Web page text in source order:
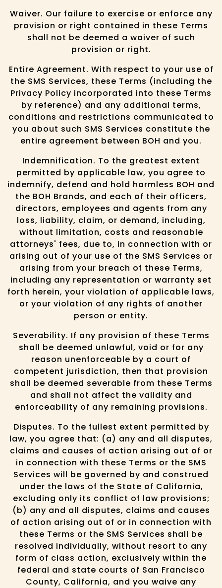
Waiver. Our failure to exercise or enforce any
provision or right contained in these Terms
shall not be deemed a waiver of such
provision or right.
Entire Agreement. With respect to your use of
the SMS Services, these Terms (including the
Privacy Policy incorporated into these Terms
by reference) and any additional terms,
conditions and restrictions communicated to
you about such SMS Services constitute the
entire agreement between BOH and you.
Indemnification. To the greatest extent
permitted by applicable law, you agree to
indemnify, defend and hold harmless BOH and
the BOH Brands, and each of their officers,
directors, employees and agents from any
loss, liability, claim, or demand, including,
without limitation, costs and reasonable
attorneys' fees, due to, in connection with or
arising out of your use of the SMS Services or
arising from your breach of these Terms,
including any representation or warranty set
forth herein, your violation of applicable laws,
or your violation of any rights of another
person or entity.
Severability. If any provision of these Terms
shall be deemed unlawful, void or for any
reason unenforceable by a court of
competent jurisdiction, then that provision
shall be deemed severable from these Terms
and shall not affect the validity and
enforceability of any remaining provisions.
Disputes. To the fullest extent permitted by
law, you agree that: (a) any and all disputes,
claims and causes of action arising out of or
in connection with these Terms or the SMS
Services will be governed by and construed
under the laws of the State of California,
excluding only its conflict of law provisions;
(b) any and all disputes, claims and causes
of action arising out of or in connection with
these Terms or the SMS Services shall be
resolved individually, without resort to any
form of class action, exclusively within the
federal and state courts of San Francisco
County, California, and you waive any